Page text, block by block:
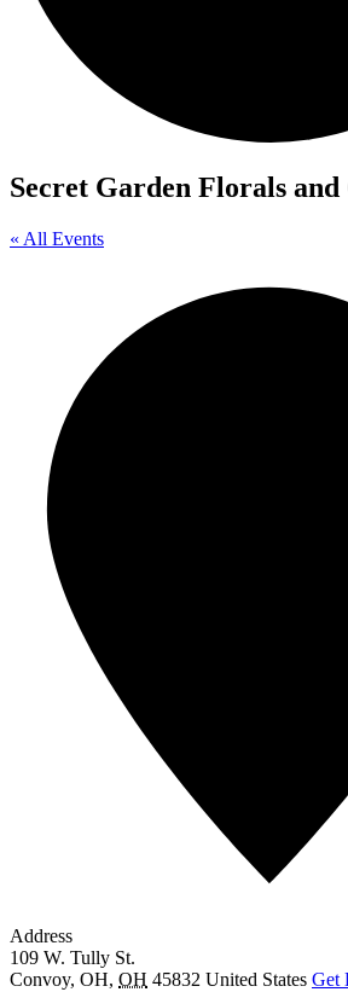
Secret Garden Florals
« All Events
Address
109 W. Tully St.
Convoy, OH, OH 45832 United States Get